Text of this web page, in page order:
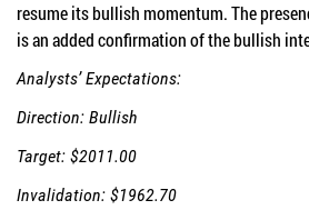
resume its bullish momentum. The
is an added confirmation of the bullish
Analysts’ Expectations:
Direction: Bullish
Target: $2011.00
Invalidation: $1962.70